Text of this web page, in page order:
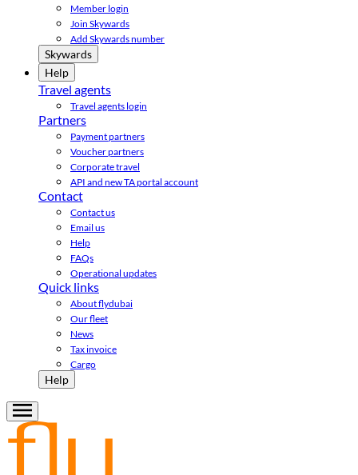
Member login
Join Skywards
Add Skywards number
Skywards
Help
Travel agents
Travel agents login
Partners
Payment partners
Voucher partners
Corporate travel
API and new TA portal account
Contact
Contact us
Email us
Help
FAQs
Operational updates
Quick links
About flydubai
Our fleet
News
Tax invoice
Cargo
Help